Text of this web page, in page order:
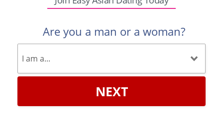
Are you a man or a woman?
NEXT